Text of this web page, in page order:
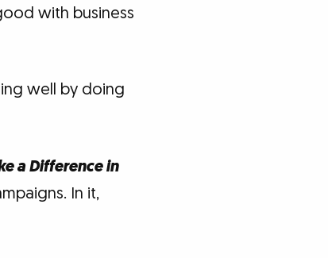
with business
well by doing
a Difference in
In it,